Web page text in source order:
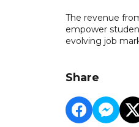
The revenue
empower
evolving job
Share